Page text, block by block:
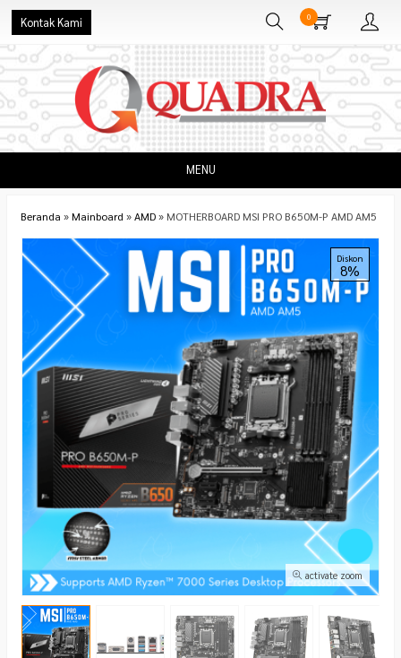
Kontak Kami 0
MENU
Beranda »Mainboard »AMD» MOTHERBOARD MSI PRO B650M-P AMD AM5
activate zoom
Diskon
8%